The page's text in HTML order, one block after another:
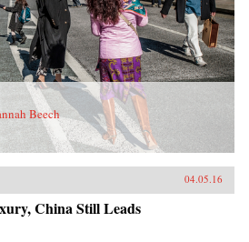
Beech
04.05.16
China Still Leads